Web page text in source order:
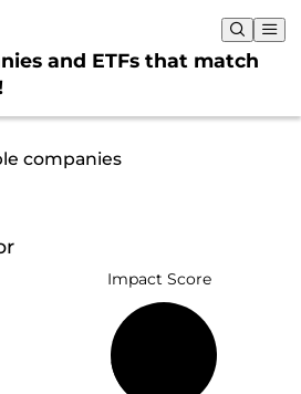
and ETFs that match
companies
Impact Score